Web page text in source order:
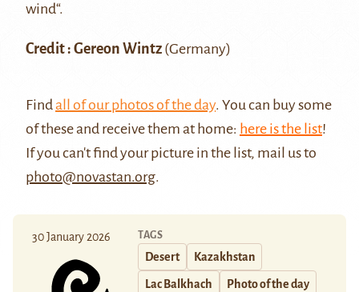
wind“.
Credit : Gereon Wintz (Germany)
Findall of our photos of the day. You can buy some
of these and receive them at home: here is the list!
If you can't find your picture in the list, mail us to
photo@novastan.org.
30 January 2026 TAGS
Desert Kazakhstan
Lac Balkhach Photo of the day